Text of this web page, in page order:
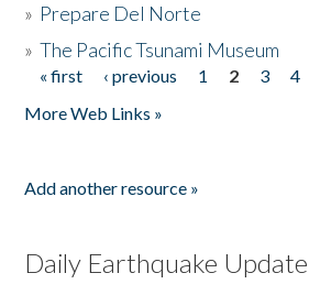
» Prepare Del Norte
»The Pacific Tsunami Museum
Pages
« first ‹ previous 1 2 3 4
More Web Links »
Add another resource »
Daily Earthquake Update